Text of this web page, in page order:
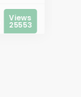
Views
25553